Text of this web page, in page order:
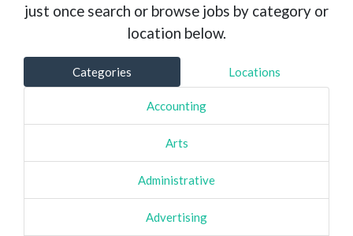
just once search or browse jobs by category or
location below.
Categories Locations
Accounting
Arts
Administrative
Advertising